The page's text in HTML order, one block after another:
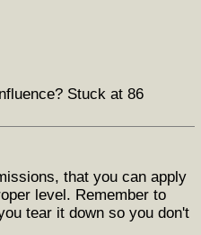
Stuck at 86
that you can apply
level. Remember to
tear it down so you don't